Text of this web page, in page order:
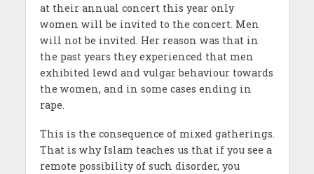
at their annual concert this year only
women will be invited to the concert. Men
will not be invited. Her reason was that in
the past years they experienced that men
exhibited lewd and vulgar behaviour towards
the women, and in some cases ending in
rape.
This is the consequence of mixed gatherings.
That is why Islam teaches us that if you see a
remote possibility of such disorder, you